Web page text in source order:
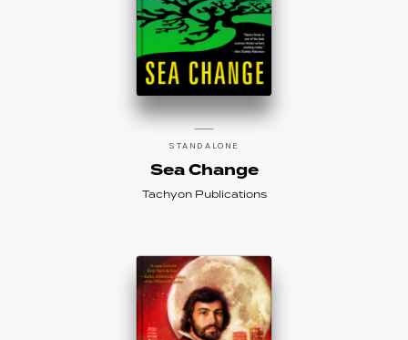
STANDALONE
Sea Change
Tachyon Publications